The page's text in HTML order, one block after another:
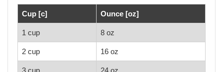
Cup [c] Ounce [oz]
1 cup 8 oz
2 cup 16 oz
3 cup 24 oz